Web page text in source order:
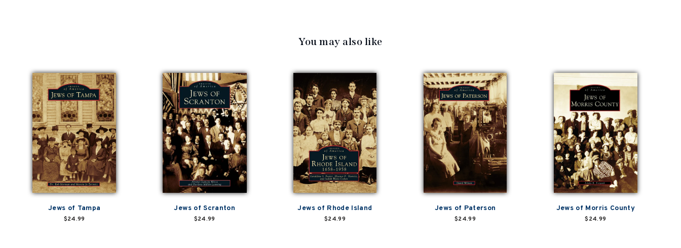
You may also like
Jews of Tampa
$24.99
Jews of Scranton
$24.99
Jews of Rhode Island
$24.99
Jews of Paterson
$24.99
Jews of Morris County
$24.99